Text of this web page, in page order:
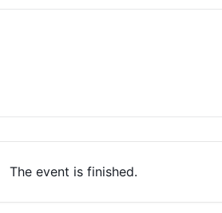
The event is finished.